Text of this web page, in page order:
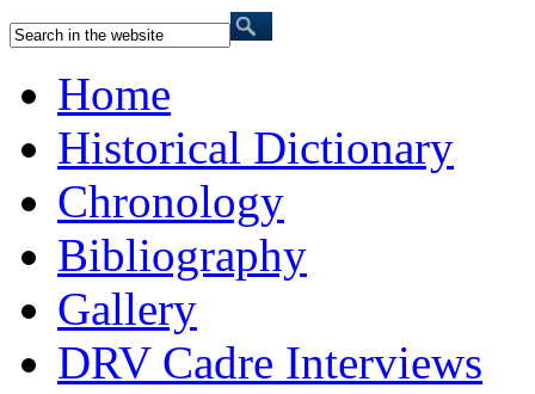
Home
Historical Dictionary
Chronology
Bibliography
Gallery
DRV Cadre Interviews